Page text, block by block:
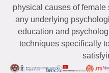
physical causes of
any underlying
education and
techniques specifically